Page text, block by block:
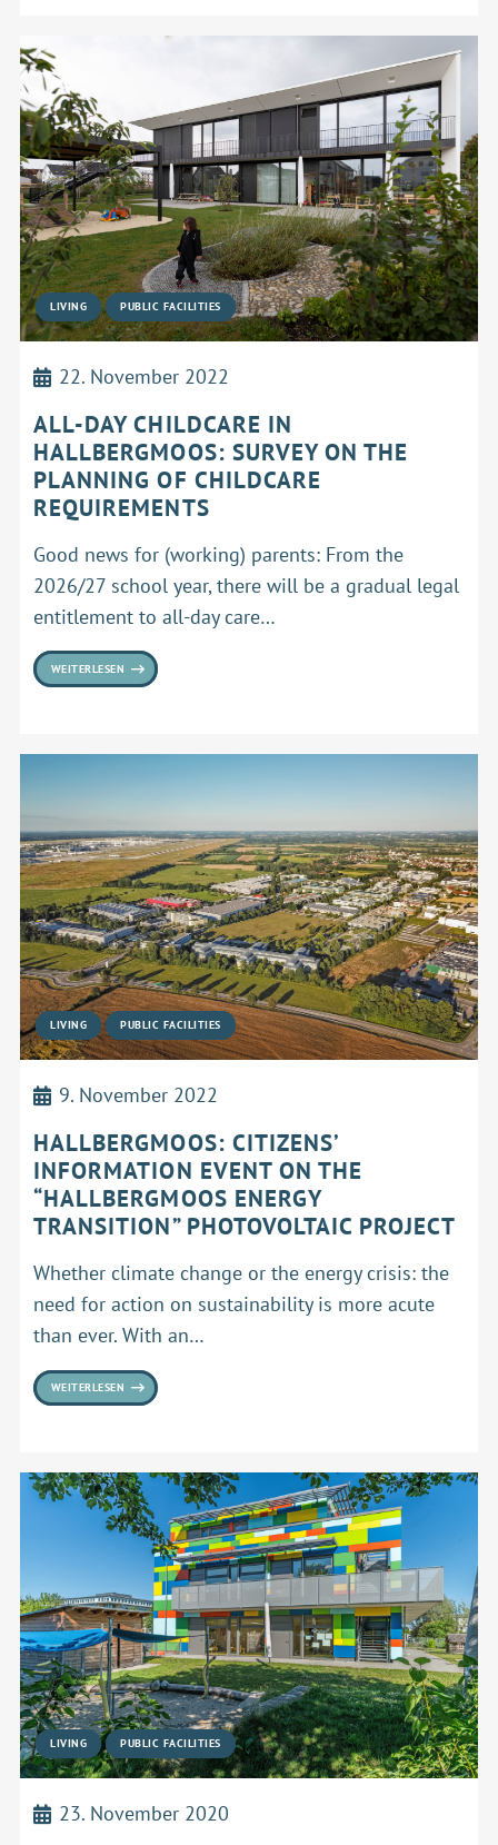
LIVING PUBLIC FACILITIES
22. November 2022
ALL-DAY CHILDCARE IN
HALLBERGMOOS: SURVEY ON THE
PLANNING OF CHILDCARE
REQUIREMENTS
Good news for (working) parents: From the
2026/27 school year, there will be a gradual legal
entitlement to all-day care…
WEITERLESEN
LIVING PUBLIC FACILITIES
9. November 2022
HALLBERGMOOS: CITIZENS’
INFORMATION EVENT ON THE
“HALLBERGMOOS ENERGY
TRANSITION” PHOTOVOLTAIC PROJECT
Whether climate change or the energy crisis: the
need for action on sustainability is more acute
than ever. With an…
WEITERLESEN
LIVING PUBLIC FACILITIES
23. November 2020